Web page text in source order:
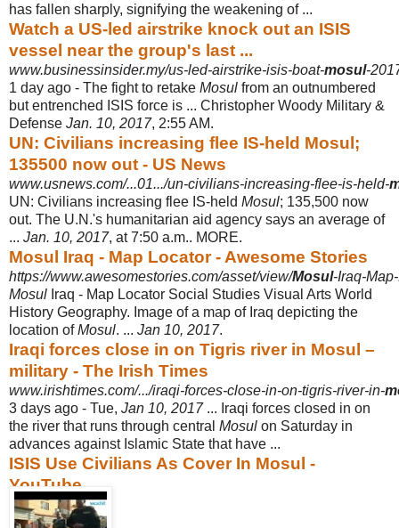
has fallen sharply, signifying the weakening of ...
Watch a US-led airstrike knock out an ISIS
vessel near the group's last ...
www.businessinsider.my/us-led-airstrike-isis-boat-mosul-
1 day ago - The fight to retake Mosul from an outnumbered
but entrenched ISIS force is ... Christopher Woody Military &
Defense Jan. 10, 2017, 2:55 AM.
UN: Civilians increasing flee IS-held Mosul;
135500 now out - US News
www.usnews.com/...01.../un-civilians-increasing-flee-is-held-
UN: Civilians increasing flee IS-held Mosul; 135,500 now
out. The U.N.'s humanitarian aid agency says an average of
... Jan. 10, 2017, at 7:50 a.m.. MORE.
Mosul Iraq - Map Locator - Awesome Stories
https://www.awesomestories.com/asset/view/Mosul-Iraq-
Mosul Iraq - Map Locator Social Studies Visual Arts World
History Geography. Image of a map of Iraq depicting the
location ofMosul. ... Jan 10, 2017.
Iraqi forces close in on Tigris river in Mosul –
military - The Irish Times
www.irishtimes.com/.../iraqi-forces-close-in-on-tigris-river-in-
3 days ago - Tue, Jan 10, 2017... Iraqi forces closed in on
the river that runs through central Mosul on Saturday in
advances against Islamic State that have ...
ISIS Use Civilians As Cover In Mosul -
YouTube